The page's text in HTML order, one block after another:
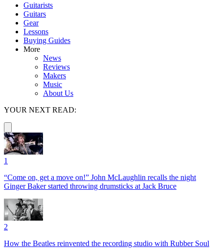
Guitarists
Guitars
Gear
Lessons
Buying Guides
More
News
Reviews
Makers
Music
About Us
YOUR NEXT READ:
1
“Come on, get a move on!” John McLaughlin recalls the night
Ginger Baker started throwing drumsticks at Jack Bruce
2
How the Beatles reinvented the recording studio with Rubber Soul